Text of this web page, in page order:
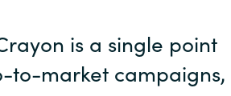
is a single point
to-market campaigns,